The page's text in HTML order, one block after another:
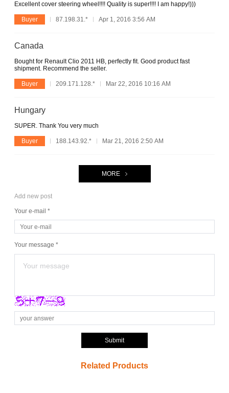
Excellent cover steering wheel!!!! Quality is super!!!! I am happy!)))
Buyer 87.198.31.* Apr 1, 2016 3:56 AM
Canada
Bought for Renault Clio 2011 HB, perfectly fit. Good product fast
shipment. Recommend the seller.
Buyer 209.171.128.* Mar 22, 2016 10:16 AM
Hungary
SUPER. Thank You very much
Buyer 188.143.92.* Mar 21, 2016 2:50 AM
MORE
Add new post
Your e-mail *
Your message *
Submit
Related Products